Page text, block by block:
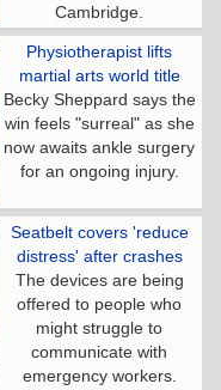
Cambridge.
Physiotherapist lifts
martial arts world title
Becky Sheppard says the
win feels "surreal" as she
now awaits ankle surgery
for an ongoing injury.
Seatbelt covers 'reduce
distress' after crashes
The devices are being
offered to people who
might struggle to
communicate with
emergency workers.